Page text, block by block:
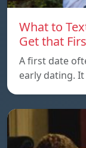
What to
Get that
A first date
early dating.